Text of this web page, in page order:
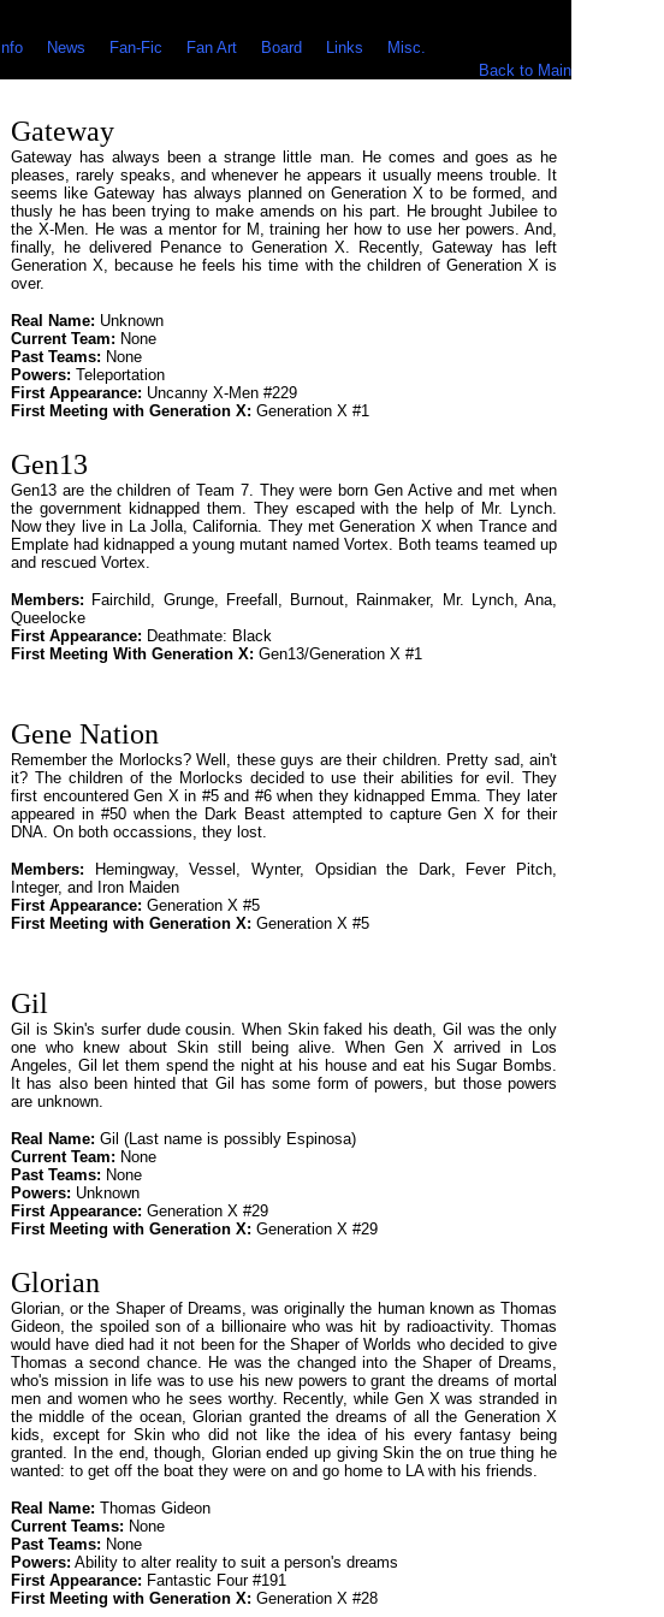
Info News Fan-Fic Fan Art Board Links
Misc.
Back to Main
Gateway
Gateway has always been a strange little man. He comes and goes as he
pleases, rarely speaks, and whenever he appears it usually meens trouble. It
seems like Gateway has always planned on Generation X to be formed, and
thusly he has been trying to make amends on his part. He brought Jubilee to
the X-Men. He was a mentor for M, training her how to use her powers. And,
finally, he delivered Penance to Generation X. Recently, Gateway has left
Generation X, because he feels his time with the children of Generation X is
over.
Real Name: Unknown
Current Team: None
Past Teams: None
Powers: Teleportation
First Appearance: Uncanny X-Men #229
First Meeting with Generation X: Generation X #1
Gen13
Gen13 are the children of Team 7. They were born Gen Active and met when
the government kidnapped them. They escaped with the help of Mr. Lynch.
Now they live in La Jolla, California. They met Generation X when Trance and
Emplate had kidnapped a young mutant named Vortex. Both teams teamed up
and rescued Vortex.
Members: Fairchild, Grunge, Freefall, Burnout, Rainmaker, Mr. Lynch, Ana,
Queelocke
First Appearance: Deathmate: Black
First Meeting With Generation X: Gen13/Generation X #1
Gene Nation
Remember the Morlocks? Well, these guys are their children. Pretty sad, ain't
it? The children of the Morlocks decided to use their abilities for evil. They
first encountered Gen X in #5 and #6 when they kidnapped Emma. They later
appeared in #50 when the Dark Beast attempted to capture Gen X for their
DNA. On both occassions, they lost.
Members: Hemingway, Vessel, Wynter, Opsidian the Dark, Fever Pitch,
Integer, and Iron Maiden
First Appearance: Generation X #5
First Meeting with Generation X: Generation X #5
Gil
Gil is Skin's surfer dude cousin. When Skin faked his death, Gil was the only
one who knew about Skin still being alive. When Gen X arrived in Los
Angeles, Gil let them spend the night at his house and eat his Sugar Bombs.
It has also been hinted that Gil has some form of powers, but those powers
are unknown.
Real Name: Gil (Last name is possibly Espinosa)
Current Team: None
Past Teams: None
Powers: Unknown
First Appearance: Generation X #29
First Meeting with Generation X: Generation X #29
Glorian
Glorian, or the Shaper of Dreams, was originally the human known as Thomas
Gideon, the spoiled son of a billionaire who was hit by radioactivity. Thomas
would have died had it not been for the Shaper of Worlds who decided to give
Thomas a second chance. He was the changed into the Shaper of Dreams,
who's mission in life was to use his new powers to grant the dreams of mortal
men and women who he sees worthy. Recently, while Gen X was stranded in
the middle of the ocean, Glorian granted the dreams of all the Generation X
kids, except for Skin who did not like the idea of his every fantasy being
granted. In the end, though, Glorian ended up giving Skin the on true thing he
wanted: to get off the boat they were on and go home to LA with his friends.
Real Name: Thomas Gideon
Current Teams: None
Past Teams: None
Powers: Ability to alter reality to suit a person's dreams
First Appearance: Fantastic Four #191
First Meeting with Generation X: Generation X #28